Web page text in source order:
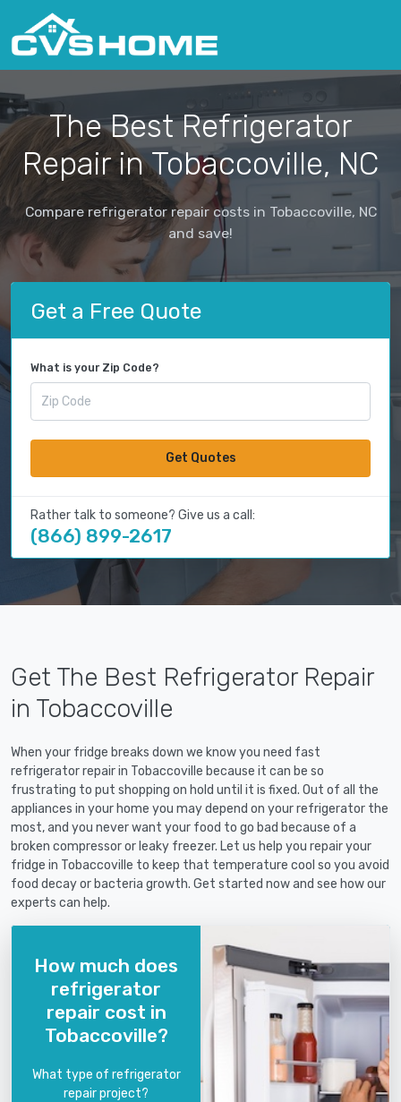
The Best Refrigerator
Repair in Tobaccoville, NC
Compare refrigerator repair costs in Tobaccoville, NC
and save!
Get a Free Quote
What is your Zip Code?
Get Quotes
Rather talk to someone? Give us a call:
(866) 899-2617
Get The Best Refrigerator Repair
in Tobaccoville
When your fridge breaks down we know you need fast
refrigerator repair in Tobaccoville because it can be so
frustrating to put shopping on hold until it is fixed. Out of all the
appliances in your home you may depend on your refrigerator the
most, and you never want your food to go bad because of a
broken compressor or leaky freezer. Let us help you repair your
fridge in Tobaccoville to keep that temperature cool so you avoid
food decay or bacteria growth. Get started now and see how our
experts can help.
How much does
refrigerator
repair cost in
Tobaccoville?
What type of refrigerator
repair project?